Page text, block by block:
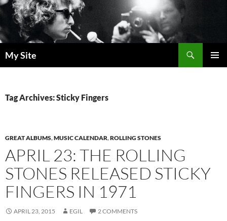
Skip
to
content
My Site
Tag Archives: Sticky Fingers
GREAT ALBUMS,MUSIC CALENDAR,ROLLING STONES
APRIL 23: THE ROLLING
STONES RELEASED STICKY
FINGERS IN 1971
APRIL 23, 2015 EGIL 2 COMMENTS